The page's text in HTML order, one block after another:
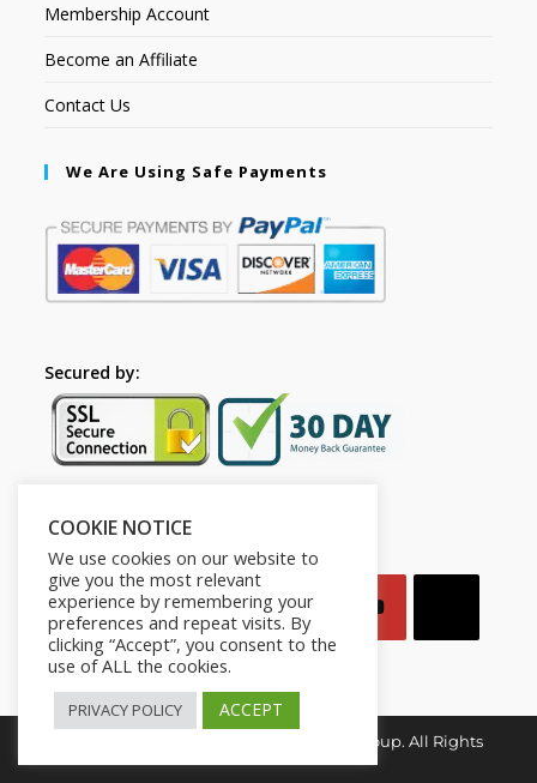
Membership Account
Become an Affiliate
Contact Us
We Are Using Safe Payments
Secured by:
Follow Us
Copyright © 2026. Mindset for Success Group. All Rights
COOKIE NOTICE
We use cookies on our website to
give you the most relevant
experience by remembering your
preferences and repeat visits. By
clicking “Accept”, you consent to the
use of ALL the cookies.
PRIVACY POLICY ACCEPT